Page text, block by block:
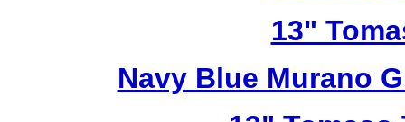
13"
Navy Blue Murano